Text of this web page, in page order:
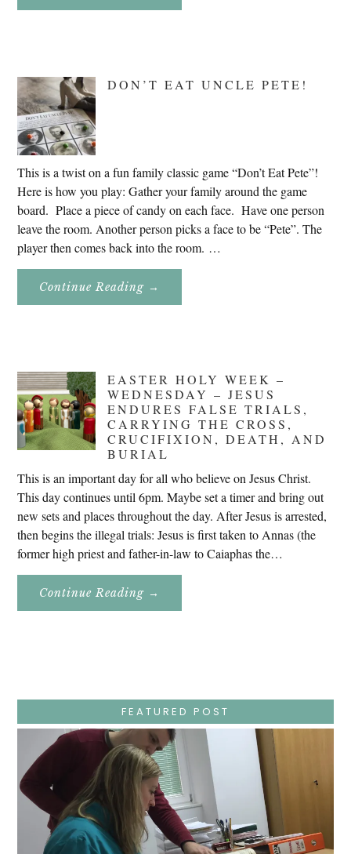
Research
DON’T EAT UNCLE PETE!
This is a twist on a fun family classic game “Don’t Eat Pete”!
Here is how you play: Gather your family around the game
board. Place a piece of candy on each face. Have one person
leave the room. Another person picks a face to be “Pete”. The
player then comes back into the room. …
Continue Reading About
Eat
→
EASTER HOLY WEEK –
WEDNESDAY – JESUS
ENDURES FALSE TRIALS,
CARRYING THE CROSS,
CRUCIFIXION, DEATH, AND
BURIAL
This is an important day for all who believe on Jesus Christ.
This day continues until 6pm. Maybe set a timer and bring out
new sets and places throughout the day. After Jesus is arrested,
then begins the illegal trials: Jesus is first taken to Annas (the
former high priest and father-in-law to Caiaphas the…
Continue Reading About
Holy
Trials,
Carrying
The
Cross,
Crucifixion,
Death,
And
Burial
→
FEATURED POST